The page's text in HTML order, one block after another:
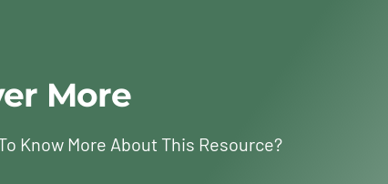
More
Know More About This Resource?